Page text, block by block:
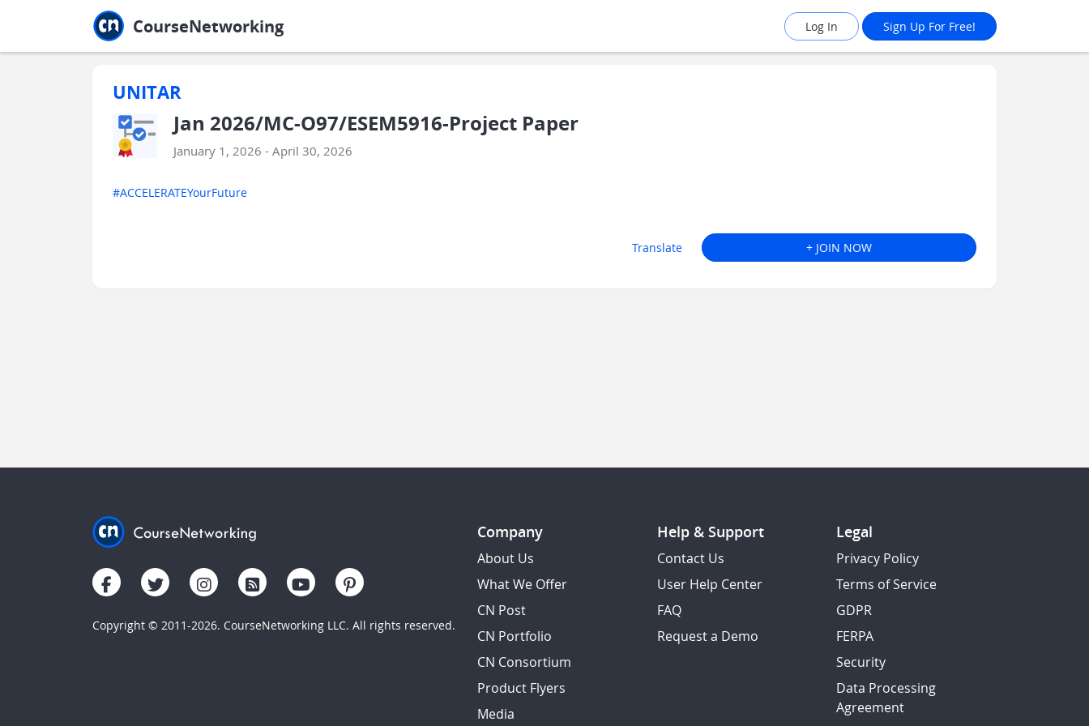
CourseNetworking Log In Sign Up For Free!
UNITAR
Jan 2026/MC-O97/ESEM5916-Project Paper
January 1, 2026 - April 30, 2026
#ACCELERATEYourFuture
Translate + JOIN NOW
Copyright © 2011-2026. CourseNetworking LLC. All rights reserved.
Company
About Us
What We Offer
CN Post
CN Portfolio
CN Consortium
Product Flyers
Media
Help & Support
Contact Us
User Help Center
FAQ
Request a Demo
Legal
Privacy Policy
Terms of Service
GDPR
FERPA
Security
Data Processing
Agreement